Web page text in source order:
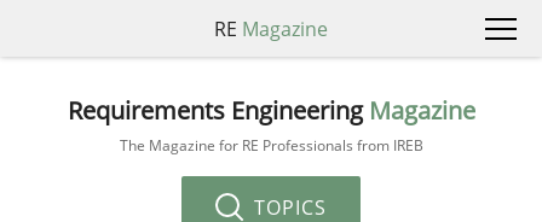
RE Magazine
Requirements Engineering Magazine
The Magazine for RE Professionals from IREB
TOPICS